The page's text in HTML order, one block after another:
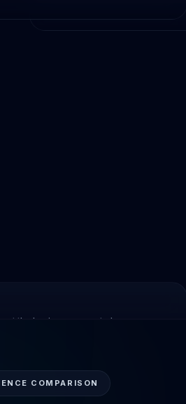
the buying process to be.
COMPARISON